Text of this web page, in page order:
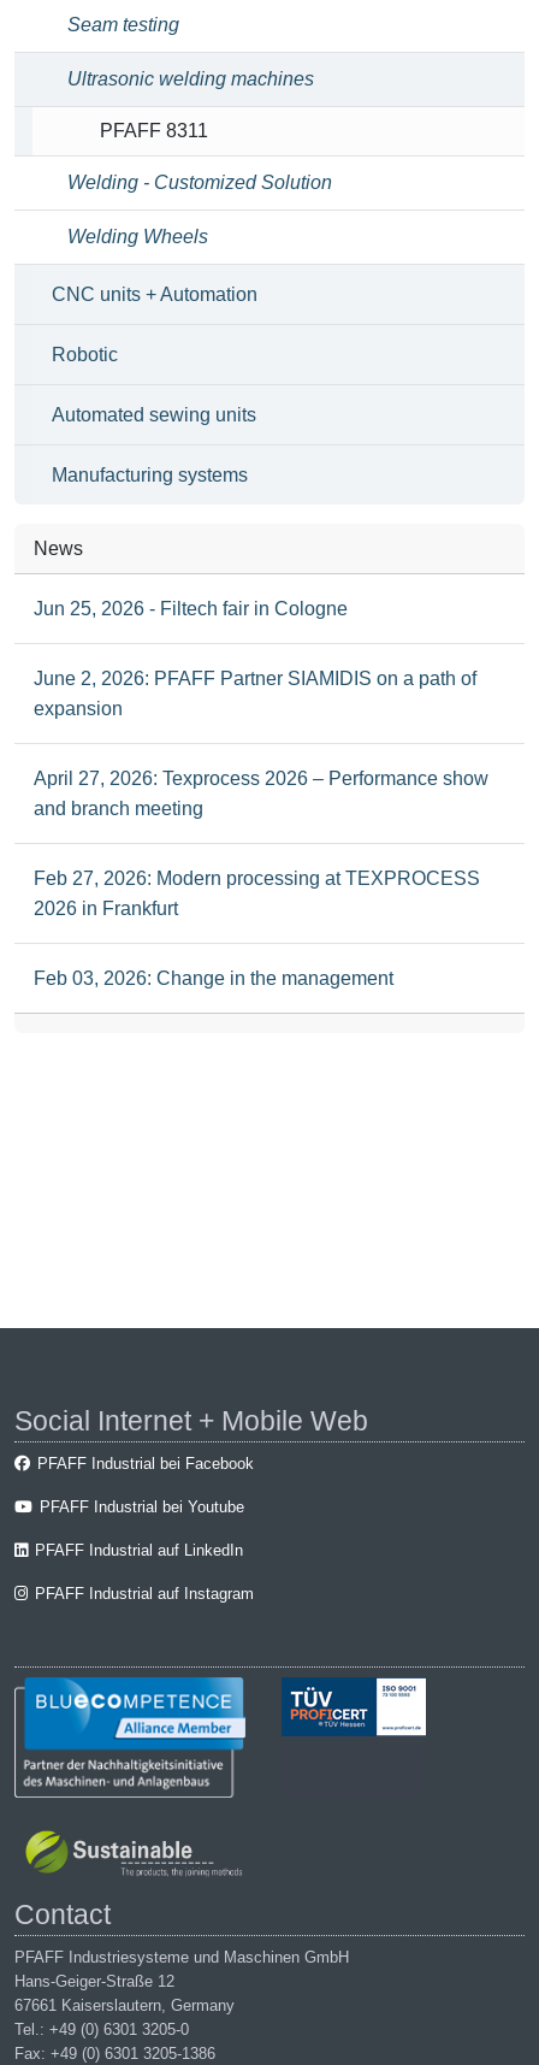
Seam testing
Ultrasonic welding machines
PFAFF 8311
Welding - Customized Solution
Welding Wheels
CNC units + Automation
Robotic
Automated sewing units
Manufacturing systems
News
Jun 25, 2026 - Filtech fair in Cologne
June 2, 2026: PFAFF Partner SIAMIDIS on a path of
expansion
April 27, 2026: Texprocess 2026 – Performance show
and branch meeting
Feb 27, 2026: Modern processing at TEXPROCESS
2026 in Frankfurt
Feb 03, 2026: Change in the management
Social Internet + Mobile Web
PFAFF Industrial bei Facebook
PFAFF Industrial bei Youtube
PFAFF Industrial auf LinkedIn
PFAFF Industrial auf Instagram
Contact
PFAFF Industriesysteme und Maschinen GmbH
Hans-Geiger-Straße 12
67661 Kaiserslautern, Germany
Tel.: +49 (0) 6301 3205-0
Fax: +49 (0) 6301 3205-1386